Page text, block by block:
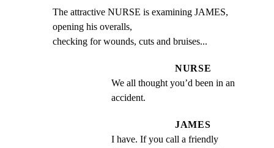
The attractive NURSE is examining JAMES,
opening his overalls,
checking for wounds, cuts and bruises...
NURSE
We all thought you’d been in an
accident.
JAMES
I have. If you call a friendly